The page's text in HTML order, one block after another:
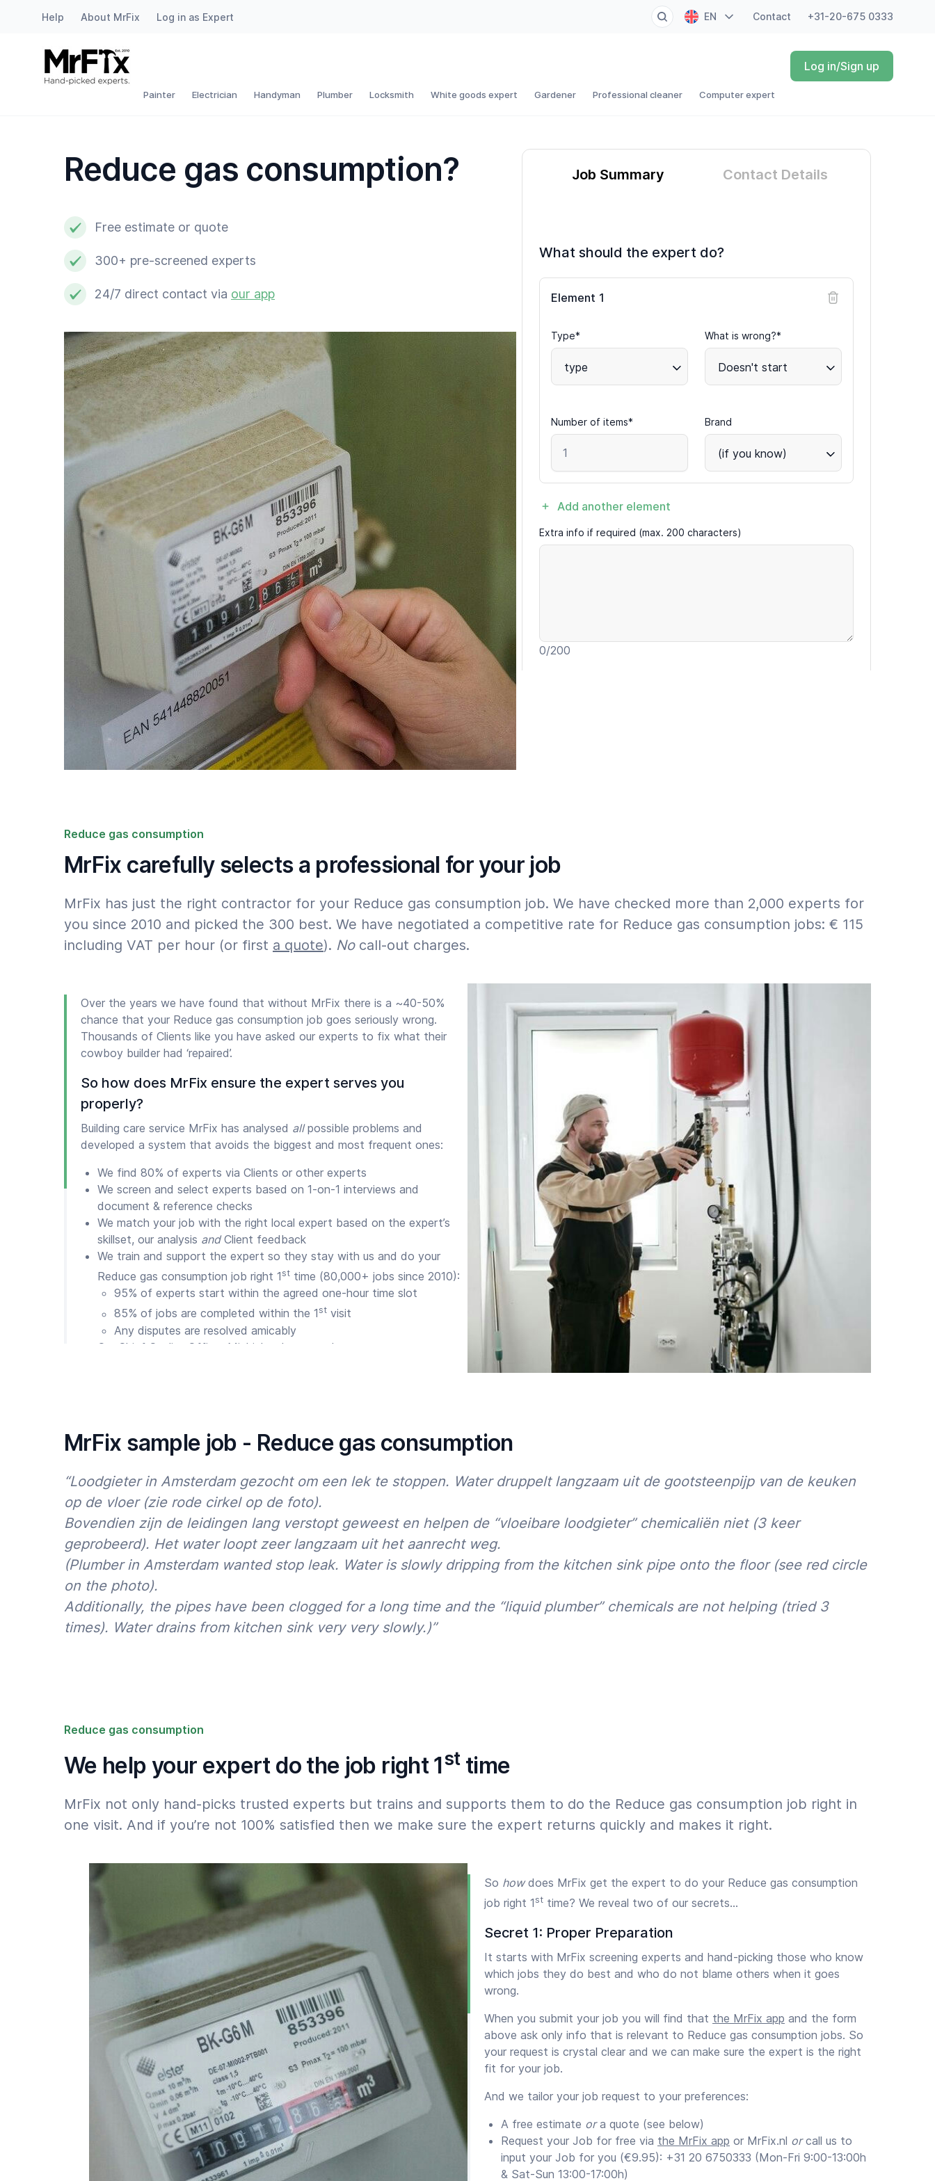
Help About MrFix Log in as Expert EN Contact +31-20-675 0333
Painter Electrician Handyman Plumber Locksmith White goods expert Gardener Professional cleaner Computer expert
Log in/Sign up
Painter
Plumber
Locksmith
White goods expert
Gardener
Professional cleaner
Computer expert
Reduce gas consumption?
Free estimate or quote
300+ pre-screened experts
24/7 direct contact via our app
Job Summary Contact Details
What should the expert do?
Element 1
Type*
type
What is wrong?*
Doesn't start
Number of items* Brand
(if you know)
Add another element
Extra info if required (max. 200 characters)
0/200
Reduce gas consumption
MrFix carefully selects a professional for your job
MrFix has just the right contractor for your Reduce gas consumption job. We have checked more than 2,000 experts for
you since 2010 and picked the 300 best. We have negotiated a competitive rate for Reduce gas consumption jobs: € 115
including VAT per hour (or first a quote). Nocall-out charges.
Over the years we have found that without MrFix there is a ~40-50%
chance that your Reduce gas consumption job goes seriously wrong.
Thousands of Clients like you have asked our experts to fix what their
cowboy builder had ‘repaired’.
So how does MrFix ensure the expert serves you
properly?
Building care service MrFix has analysed allpossible problems and
developed a system that avoids the biggest and most frequent ones:
We find 80% of experts via Clients or other experts
We screen and select experts based on 1-on-1 interviews and
document & reference checks
We match your job with the right local expert based on the expert’s
skillset, our analysis andClient feedback
We train and support the expert so they stay with us and do your
Reduce gas consumption job right 1st time (80,000+ jobs since 2010):
95% of experts start within the agreed one-hour time slot
85% of jobs are completed within the 1st visit
Any disputes are resolved amicably
Our Chief Quality Officer Michiel makes sure the expert corrects any
We’re proud of our results so far:
75% of Clients return within 12 months
90% of reviews are 4.5 to 5 stars
And we are committed to improving our results further. So do you want to
avoid building repair stress? Then order a trusted White goods expert for
Reduce gas consumption via
the MrFix app
Please note the 50% surcharge for jobs that must start within 24 hours,
after 18h or on weekends: seeRates.
MrFix sample job - Reduce gas consumption
“Loodgieter in Amsterdam gezocht om een lek te stoppen. Water druppelt langzaam uit de gootsteenpijp van de keuken
op de vloer (zie rode cirkel op de foto).
Bovendien zijn de leidingen lang verstopt geweest en helpen de “vloeibare loodgieter” chemicaliën niet (3 keer
geprobeerd). Het water loopt zeer langzaam uit het aanrecht weg.
(Plumber in Amsterdam wanted stop leak. Water is slowly dripping from the kitchen sink pipe onto the floor (see red circle
on the photo).
Additionally, the pipes have been clogged for a long time and the “liquid plumber” chemicals are not helping (tried 3
times). Water drains from kitchen sink very very slowly.)”
Reduce gas consumption
We help your expert do the job right 1sttime
MrFix not only hand-picks trusted experts but trains and supports them to do the Reduce gas consumption job right in
one visit. And if you’re not 100% satisfied then we make sure the expert returns quickly and makes it right.
So howdoes MrFix get the expert to do your Reduce gas consumption
job right 1st time? We reveal two of our secrets…
Secret 1: Proper Preparation
It starts with MrFix screening experts and hand-picking those who know
which jobs they do best and who do not blame others when it goes
wrong.
When you submit your job you will find that the MrFix app and the form
above ask only info that is relevant to Reduce gas consumption jobs. So
your request is crystal clear and we can make sure the expert is the right
fit for your job.
And we tailor your job request to your preferences:
A free estimate ora quote (see below)
Request your Job for free via the MrFix app or MrFix.nl orcall us to
input your Job for you (€9.95): +31 20 6750333 (Mon-Fri 9:00-13:00h
& Sat-Sun 13:00-17:00h)
Start time
07:00
23:00